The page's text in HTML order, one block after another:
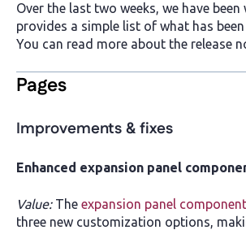
Over the last two weeks, we have
provides a simple list of what has
You can read more about the release
Pages
Improvements & fixes
Enhanced expansion panel
Value: The expansion panel component
three new customization options,